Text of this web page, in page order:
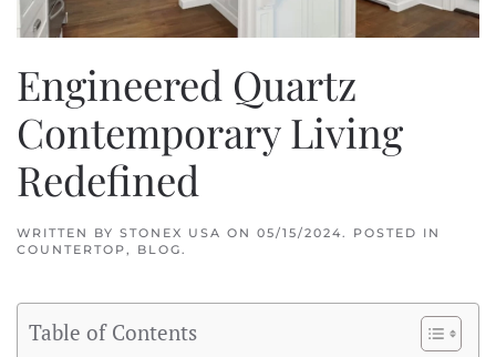
Engineered Quartz
Contemporary Living
Redefined
WRITTEN BY STONEX USA ON 05/15/2024. POSTED IN
COUNTERTOP, BLOG.
Table of Contents